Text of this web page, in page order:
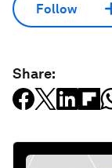
Follow
Share: